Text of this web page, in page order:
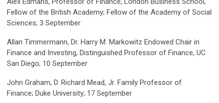
Fellow of the British Academy; Fellow of the Academy of Social
Sciences; 3 September
Allan Timmermann, Dr. Harry M. Markowitz Endowed Chair in
Finance and Investing, Distinguished Professor of Finance, UC
San Diego; 10 September
John Graham, D. Richard Mead, Jr. Family Professor of
Finance; Duke University; 17 September